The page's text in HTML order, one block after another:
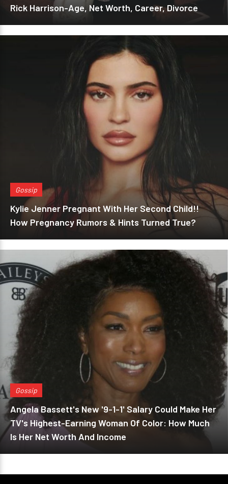
Rick Harrison-Age, Net Worth, Career, Divorce
Gossip
Kylie Jenner Pregnant With Her Second Child!!
How Pregnancy Rumors & Hints Turned True?
Gossip
Angela Bassett's New '9-1-1' Salary Could Make Her
TV's Highest-Earning Woman Of Color: How Much
Is Her Net Worth And Income